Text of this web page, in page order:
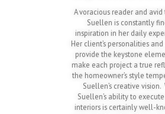
A voracious reader and avid
Suellen is constantly
inspiration in her daily
Her client’s personalities
provide the keystone
make each project a true
the homeowner’s style
Suellen’s creative vision.
Suellen’s ability to
interiors is certainly well-